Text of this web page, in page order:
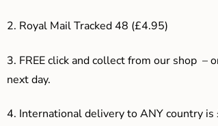
2. Royal Mail Tracked 48 (£4.95)
3. FREE click and collect from our shop –
next day.
4. International delivery to ANY country is